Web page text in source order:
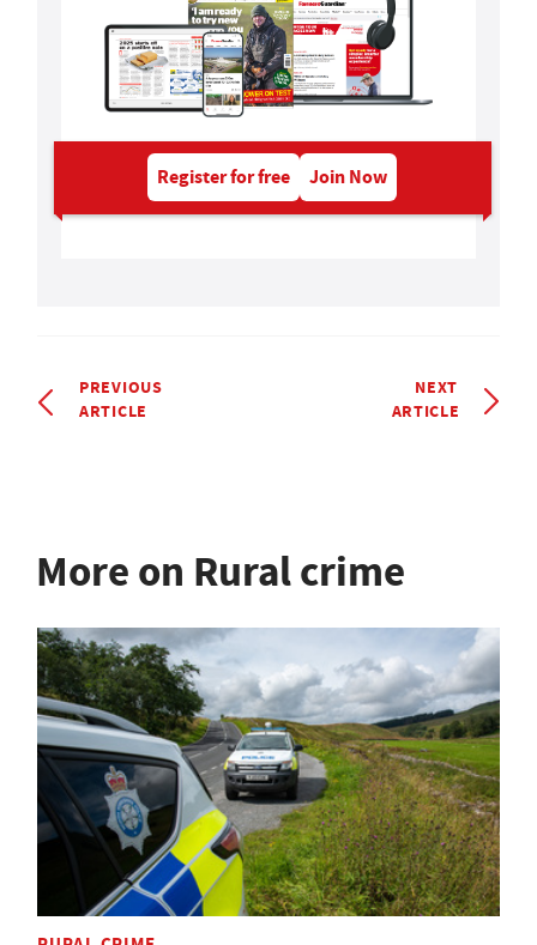
Register for free Join Now
PREVIOUS
ARTICLE
NEXT
ARTICLE
More on Rural crime